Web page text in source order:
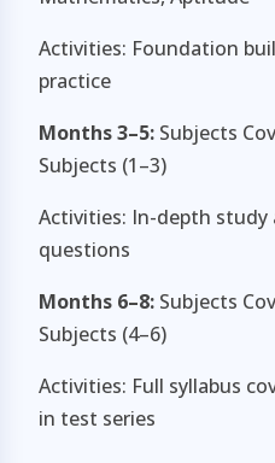
Activities: Foundation
practice
Months 3–5: Subjects
Subjects (1–3)
Activities: In-depth study
questions
Months 6–8: Subjects
Subjects (4–6)
Activities: Full syllabus
in test series